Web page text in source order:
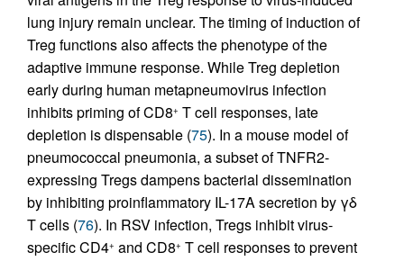
lung injury remain unclear. The timing of induction of
Treg functions also affects the phenotype of the
adaptive immune response. While Treg depletion
early during human metapneumovirus infection
inhibits priming of CD8+ T cell responses, late
depletion is dispensable (75). In a mouse model of
pneumococcal pneumonia, a subset of TNFR2-
expressing Tregs dampens bacterial dissemination
by inhibiting proinflammatory IL-17A secretion by γδ
T cells (76). In RSV infection, Tregs inhibit virus-
specific CD4+ and CD8+ T cell responses to prevent